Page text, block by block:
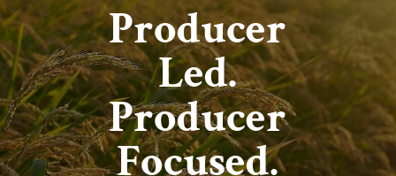
Producer
Led.
Producer
Focused.